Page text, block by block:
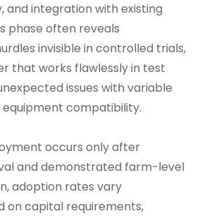
and integration with existing
phase often reveals
invisible in controlled trials,
that works flawlessly in test
issues with variable
compatibility.
occurs only after
and demonstrated farm-level
adoption rates vary
on capital requirements,